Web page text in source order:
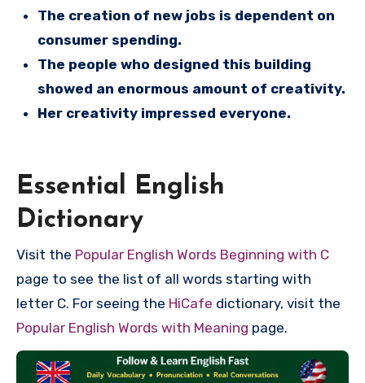
The creation of new jobs is dependent on
consumer spending.
The people who designed this building
showed an enormous amount of creativity.
Her creativity impressed everyone.
Essential English
Dictionary
Visit the Popular English Words Beginning with C
page to see the list of all words starting with
letter C. For seeing the HiCafe dictionary, visit the
Popular English Words with Meaning page.